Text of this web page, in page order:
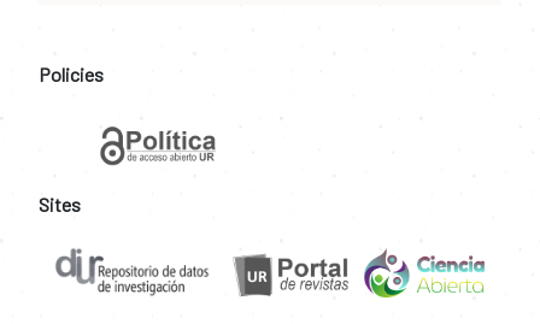
Policies
Sites